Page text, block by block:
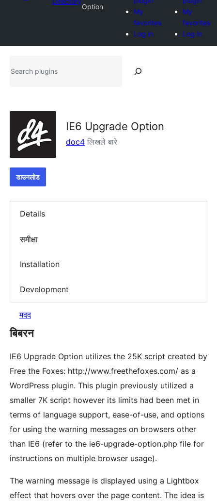
Option
My
favorites
Log in
My
favorites
Log in
plugins
IE6 Upgrade Option
doc4 लिखले बारे
डाउनलोड
Details
समीक्षा
Installation
Development
मदद
बिबरन
IE6 Upgrade Option utilizes the 25K script created by
Free the Foxes: http://www.freethefoxes.com/ as a
WordPress plugin. This plugin previously utilized a
smaller 7K script however its limits had been met in
terms of language support, ease-of-use, and options
for using the warning messages on browsers other
than IE6 (refer to the ie6-upgrade-option.php file for
instructions on multiple browser usage).
The warning message is displayed using a Lightbox
effect that hovers over the page content. The idea is